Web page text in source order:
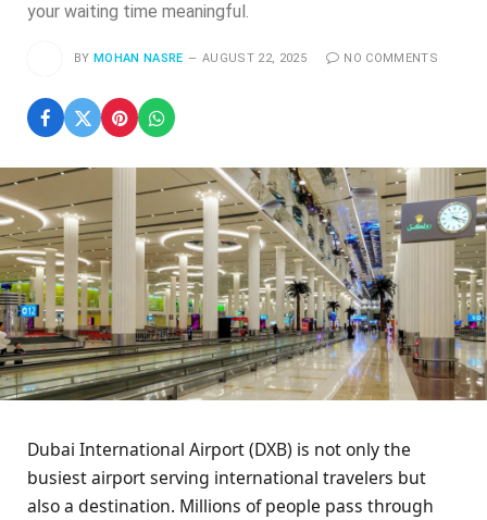
your waiting time meaningful.
BY MOHAN NASRE AUGUST 22, 2025 NO COMMENTS
Dubai International Airport (DXB) is not only the
busiest airport serving international travelers but
also a destination. Millions of people pass through